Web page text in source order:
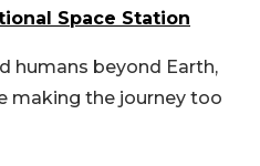
Space Station
humans beyond Earth,
making the journey too